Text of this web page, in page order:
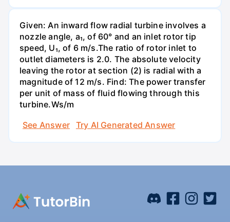
Given: An inward flow radial turbine involves a
nozzle angle, a₁, of 60° and an inlet rotor tip
speed, U₁, of 6 m/s.The ratio of rotor inlet to
outlet diameters is 2.0. The absolute velocity
leaving the rotor at section (2) is radial with a
magnitude of 12 m/s. Find: The power transfer
per unit of mass of fluid flowing through this
turbine.Ws/m
See Answer
Try AI Generated Answer